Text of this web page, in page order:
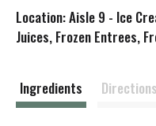
Location: Aisle 9 - Ice
Juices, Frozen Entrees,
Ingredients Directions